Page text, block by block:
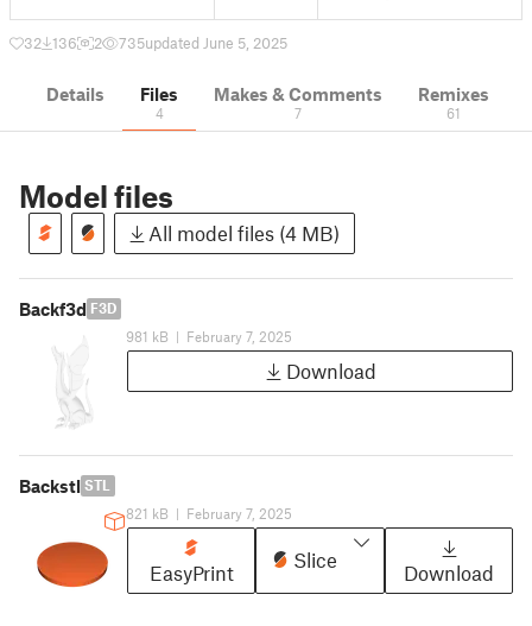
32 136 2 735updated June 5, 2025
Details Files
4
Makes & Comments
7
Remixes
61
Model files
All model files (4 MB)
Backf3d F3D
981 kB | February 7, 2025
Download
Backstl STL
821 kB | February 7, 2025
EasyPrint
Slice
Download